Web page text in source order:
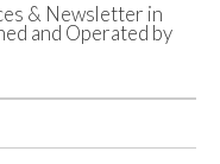
of
& Newsletter in
and Operated by